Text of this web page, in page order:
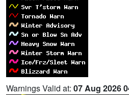
Warnings Valid at: 07 Aug 2026